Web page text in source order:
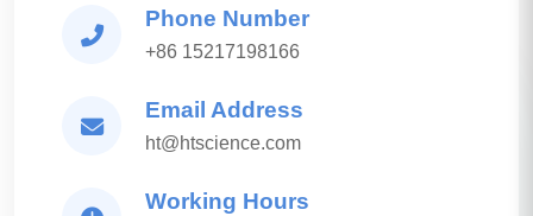
Phone Number
+86 15217198166
Email Address
ht@htscience.com
Working Hours